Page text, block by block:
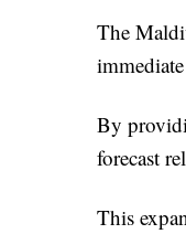
The
By
forecast
This